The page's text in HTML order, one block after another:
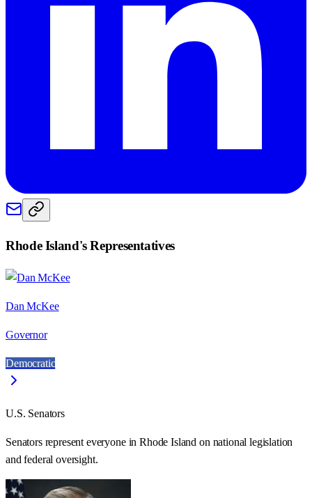
Rhode Island's Representatives
Dan McKee
Governor
Democratic
U.S. Senators
Senators represent everyone inRhode Island on national legislation
and federal oversight.